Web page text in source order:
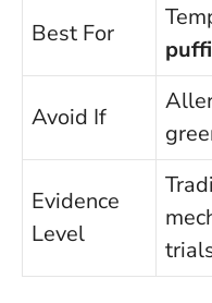
Best For
Avoid If
Evidence
Level